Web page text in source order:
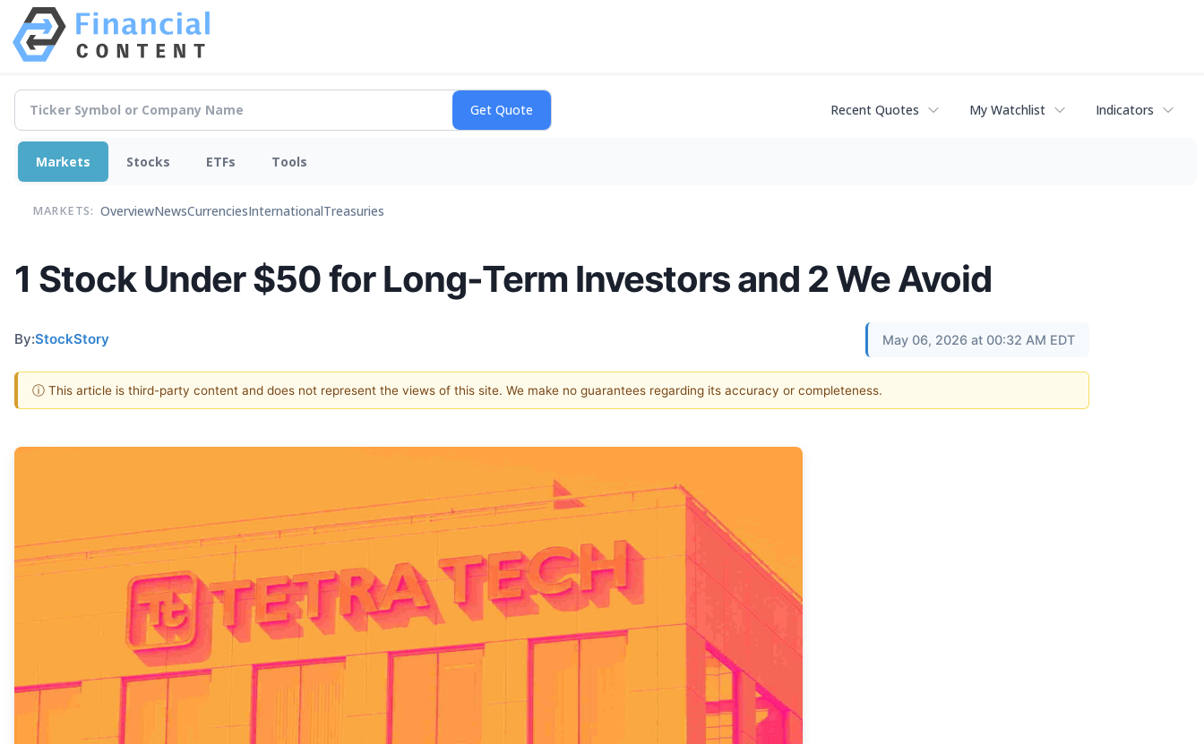
Recent Quotes My Watchlist Indicators
Markets Stocks ETFs Tools
MARKETS: OverviewNewsCurrenciesInternationalTreasuries
1 Stock Under $50 for Long-Term Investors and 2 We Avoid
By:StockStory May 06, 2026 at 00:32 AM EDT
ⓘ This article is third-party content and does not represent the views of this site. We make no guarantees regarding its accuracy or completeness.